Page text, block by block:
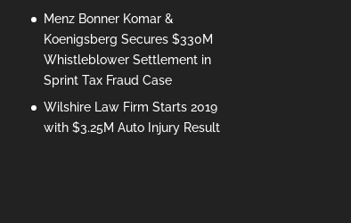
Menz Bonner Komar &
Koenigsberg Secures $330M
Whistleblower Settlement in
Sprint Tax Fraud Case
Wilshire Law Firm Starts 2019
with $3.25M Auto Injury Result